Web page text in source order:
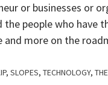
or businesses or
people who have
more on the
, SLOPES, TECHNOLOGY,